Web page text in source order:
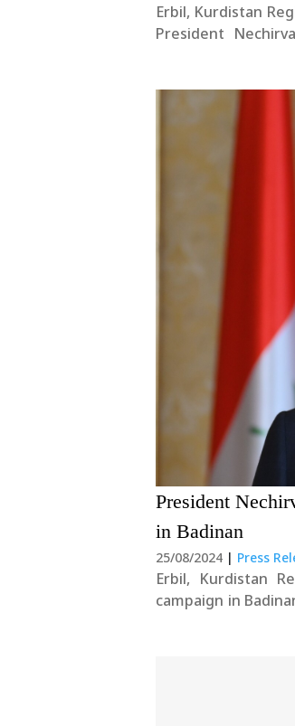
Erbil, Kurdistan
President
President
in Badinan
25/08/2024 | Press
Erbil, Kurdistan
campaign in